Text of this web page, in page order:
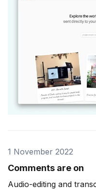
1 November 2022
Comments are on
Audio-editing and